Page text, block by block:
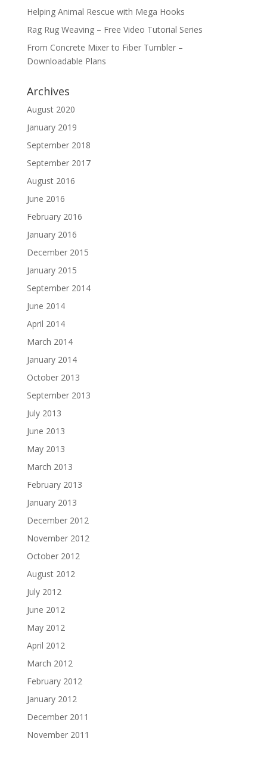
Helping Animal Rescue with Mega Hooks
Rag Rug Weaving – Free Video Tutorial Series
From Concrete Mixer to Fiber Tumbler –
Downloadable Plans
Archives
August 2020
January 2019
September 2018
September 2017
August 2016
June 2016
February 2016
January 2016
December 2015
January 2015
September 2014
June 2014
April 2014
March 2014
January 2014
October 2013
September 2013
July 2013
June 2013
May 2013
March 2013
February 2013
January 2013
December 2012
November 2012
October 2012
August 2012
July 2012
June 2012
May 2012
April 2012
March 2012
February 2012
January 2012
December 2011
November 2011